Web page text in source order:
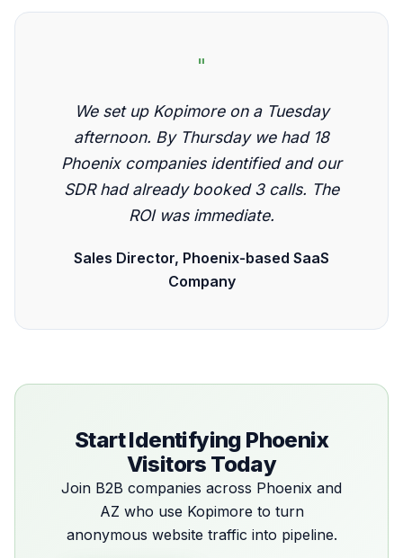
"
We set up Kopimore on a Tuesday
afternoon. By Thursday we had 18
Phoenix companies identified and our
SDR had already booked 3 calls. The
ROI was immediate.
Sales Director, Phoenix-based SaaS
Company
Start Identifying Phoenix
Visitors Today
Join B2B companies across Phoenix and
AZ who use Kopimore to turn
anonymous website traffic into pipeline.